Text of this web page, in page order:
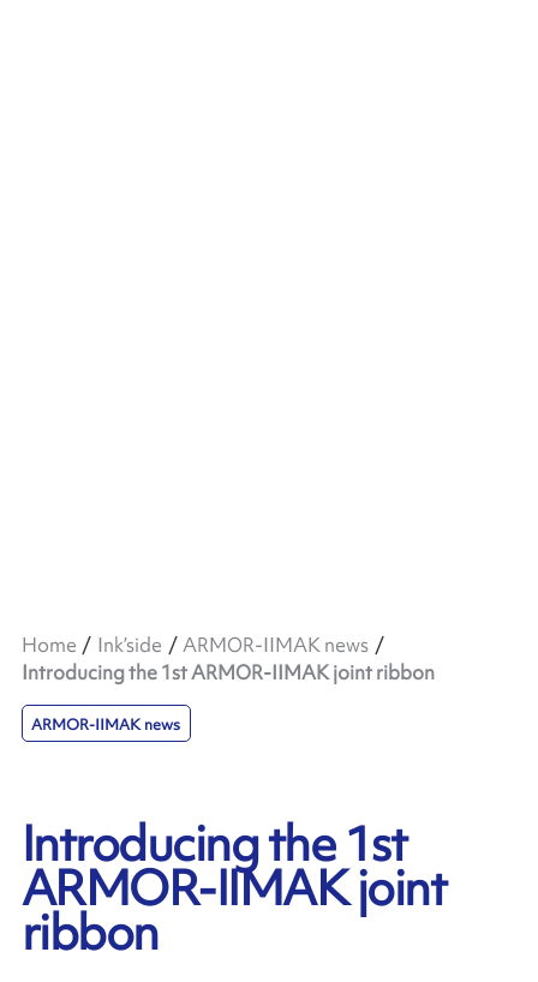
Home Ink’side
ARMOR-IIMAK news
Introducing the 1st ARMOR-IIMAK joint ribbon
ARMOR-IIMAK news
Introducing the 1st
ARMOR-IIMAK joint
ribbon